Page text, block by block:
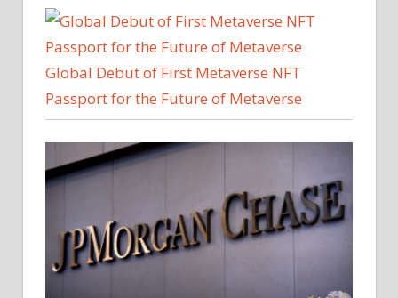
Global Debut of First Metaverse NFT
Passport for the Future of Metaverse